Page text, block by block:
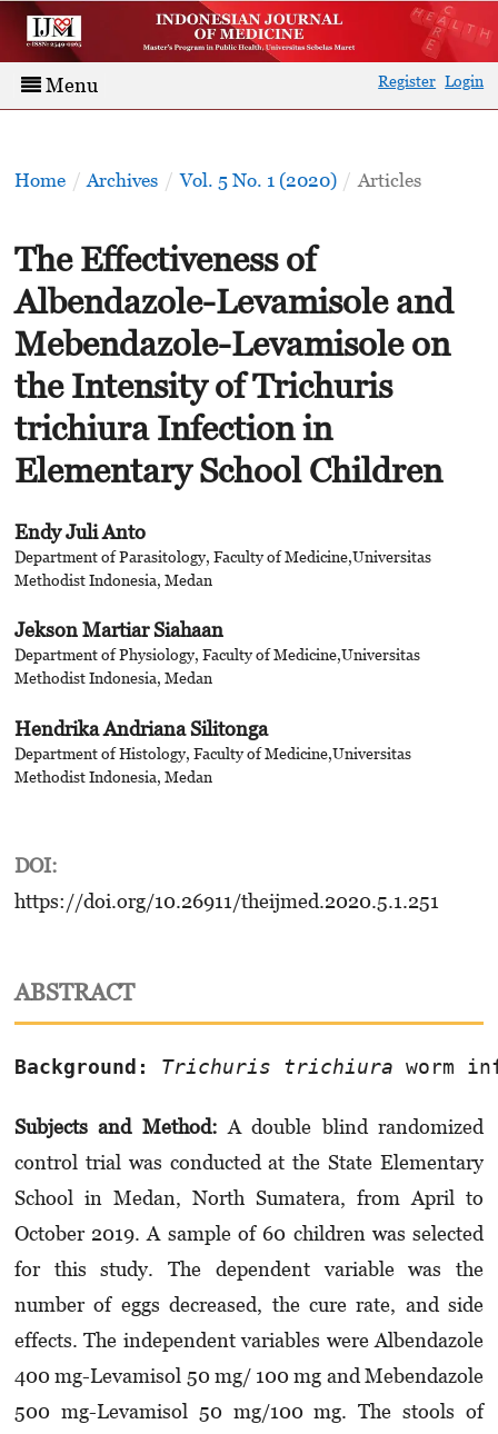
Menu Register Login
Home / Archives / Vol. 5 No. 1 (2020) / Articles
The Effectiveness of
Albendazole-Levamisole and
Mebendazole-Levamisole on
the Intensity of Trichuris
trichiura Infection in
Elementary School Children
Endy Juli Anto
Department of Parasitology, Faculty of Medicine,Universitas
Methodist Indonesia, Medan
Jekson Martiar Siahaan
Department of Physiology, Faculty of Medicine,Universitas
Methodist Indonesia, Medan
Hendrika Andriana Silitonga
Department of Histology, Faculty of Medicine,Universitas
Methodist Indonesia, Medan
DOI:
https://doi.org/10.26911/theijmed.2020.5.1.251
ABSTRACT
Background: Trichuris trichiura worm
Subjects and Method: A double blind ran­domized
control trial was conducted at the State Elementary
School in Medan, North Sumatera, from April to
October 2019. A sample of 60 children was selected
for this study. The depen­dent variable was the
number of eggs decreased, the cure rate, and side
effects. The independent variables were Albendazole
400 mg-Levamisol 50 mg/ 100 mg and Mebendazole
500 mg-Levamisol 50 mg/100 mg. The stools of